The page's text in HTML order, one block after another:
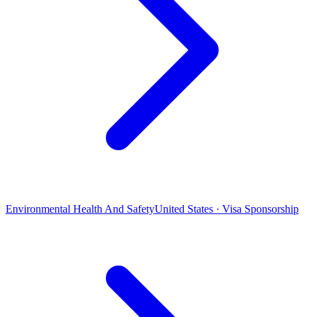
Environmental Health And SafetyUnited States · Visa Sponsorship